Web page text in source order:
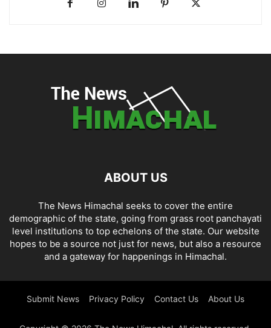
ABOUT US
The News Himachal seeks to cover the entire
demographic of the state, going from grass root panchayati
level institutions to top echelons of the state. Our website
hopes to be a source not just for news, but also a resource
and a gateway for happenings in Himachal.
Submit News Privacy Policy Contact Us About Us